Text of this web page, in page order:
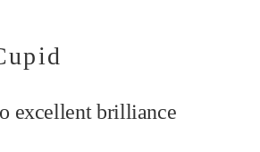
excellent brilliance